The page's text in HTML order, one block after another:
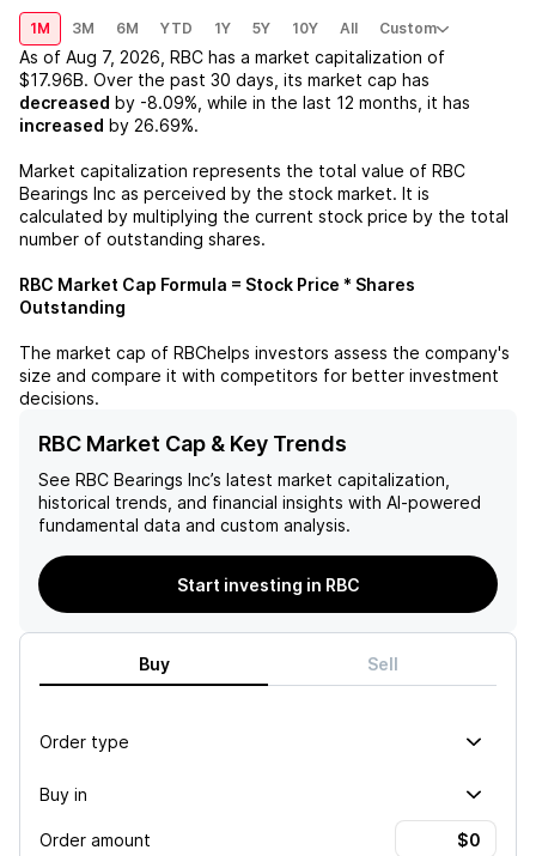
1M 3M 6M YTD 1Y 5Y 10Y All Custom
As of Aug 7, 2026 RBC has a market capitalization of
$17.96B. Over the past 30 days, its market cap has
decreased by -8.09% , while in the last 12 months, it has
increased by 26.69%.
Market capitalization represents the total value of RBC
Bearings Inc as perceived by the stock market. It is
calculated by multiplying the current stock price by the total
number of outstanding shares.
RBC Market Cap Formula = Stock Price * Shares
Outstanding
The market cap of RBChelps investors assess the company's
size and compare it with competitors for better investment
decisions.
RBC Market Cap & Key Trends
See RBC Bearings Inc’s latest market capitalization,
historical trends, and financial insights with AI-powered
fundamental data and custom analysis.
Start investing in RBC
Buy Sell
Order type
Buy in
Order amount